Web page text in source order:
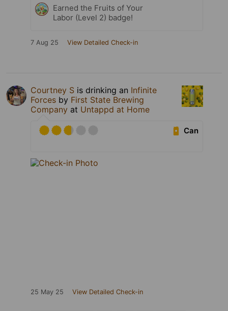
Earned the Fruits of Your
Labor (Level 2) badge!
7 Aug 25 View Detailed Check-in
Courtney S is drinking an Infinite
Forces by First State Brewing
Company at Untappd at Home
Can
25 May 25 View Detailed Check-in